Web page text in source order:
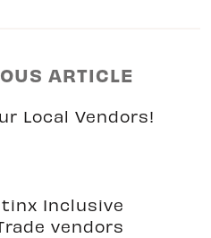
ARTICLE
Local Vendors!
Inclusive
vendors